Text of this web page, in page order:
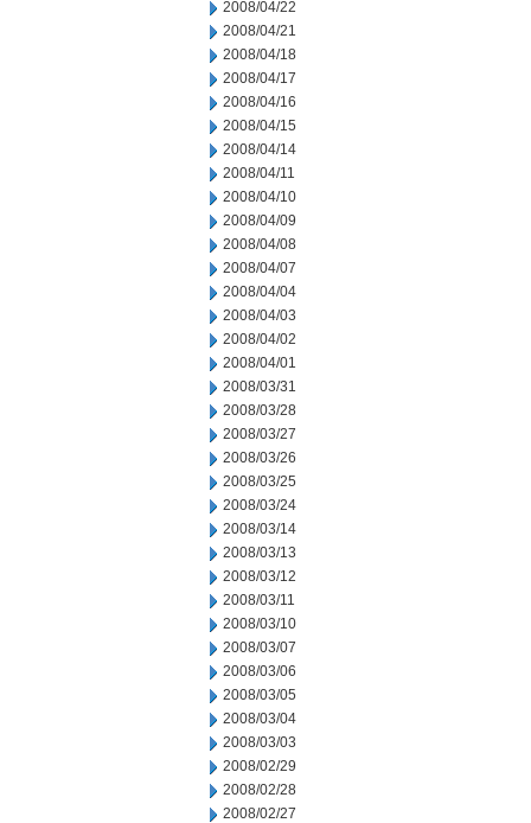
2008/04/22
2008/04/21
2008/04/18
2008/04/17
2008/04/16
2008/04/15
2008/04/14
2008/04/11
2008/04/10
2008/04/09
2008/04/08
2008/04/07
2008/04/04
2008/04/03
2008/04/02
2008/04/01
2008/03/31
2008/03/28
2008/03/27
2008/03/26
2008/03/25
2008/03/24
2008/03/14
2008/03/13
2008/03/12
2008/03/11
2008/03/10
2008/03/07
2008/03/06
2008/03/05
2008/03/04
2008/03/03
2008/02/29
2008/02/28
2008/02/27